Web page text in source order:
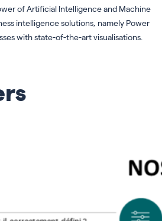
of Artificial Intelligence and Machine
intelligence solutions, namely Power
with state-of-the-art visualisations.